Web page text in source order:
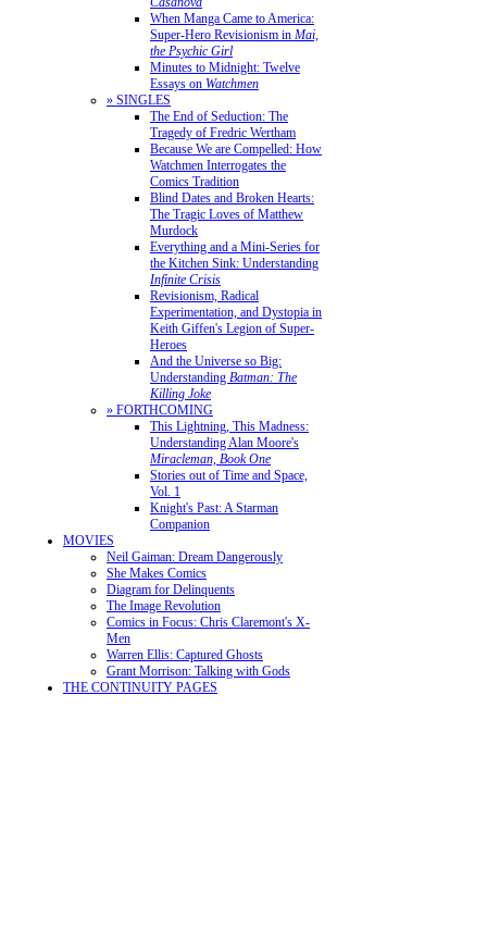
When Manga Came to America:
Super-Hero Revisionism in Mai,
the Psychic Girl
Minutes to Midnight: Twelve
Essays on Watchmen
» SINGLES
The End of Seduction: The
Tragedy of Fredric Wertham
Because We are Compelled: How
Watchmen Interrogates the
Comics Tradition
Blind Dates and Broken Hearts:
The Tragic Loves of Matthew
Murdock
Everything and a Mini-Series for
the Kitchen Sink: Understanding
Infinite Crisis
Revisionism, Radical
Experimentation, and Dystopia in
Keith Giffen's Legion of Super-
Heroes
And the Universe so Big:
Understanding Batman: The
Killing Joke
» FORTHCOMING
This Lightning, This Madness:
Understanding Alan Moore's
Miracleman, Book One
Stories out of Time and Space,
Vol. 1
Knight's Past: A Starman
Companion
MOVIES
Neil Gaiman: Dream Dangerously
She Makes Comics
Diagram for Delinquents
The Image Revolution
Comics in Focus: Chris Claremont's X-
Men
Warren Ellis: Captured Ghosts
Grant Morrison: Talking with Gods
THE CONTINUITY PAGES